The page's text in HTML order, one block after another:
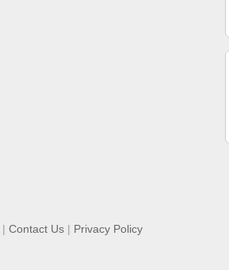
| Contact Us | Privacy Policy